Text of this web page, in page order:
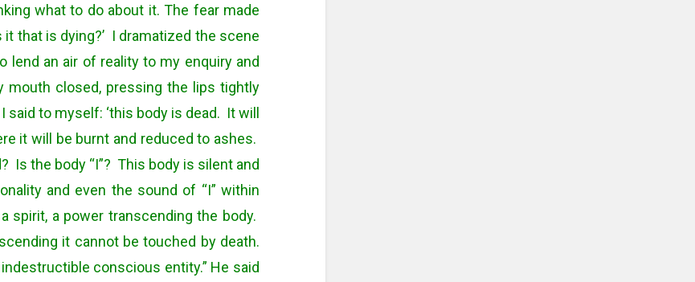
what to do about it. The fear made
that is dying?’ I dramatized the scene
an air of reality to my enquiry and
mouth closed, pressing the lips tightly
to myself: ‘this body is dead. It will
it will be burnt and reduced to ashes.
Is the body “I”? This body is silent and
and even the sound of “I” within
spirit, a power transcending the body.
it cannot be touched by death.
conscious entity.” He said